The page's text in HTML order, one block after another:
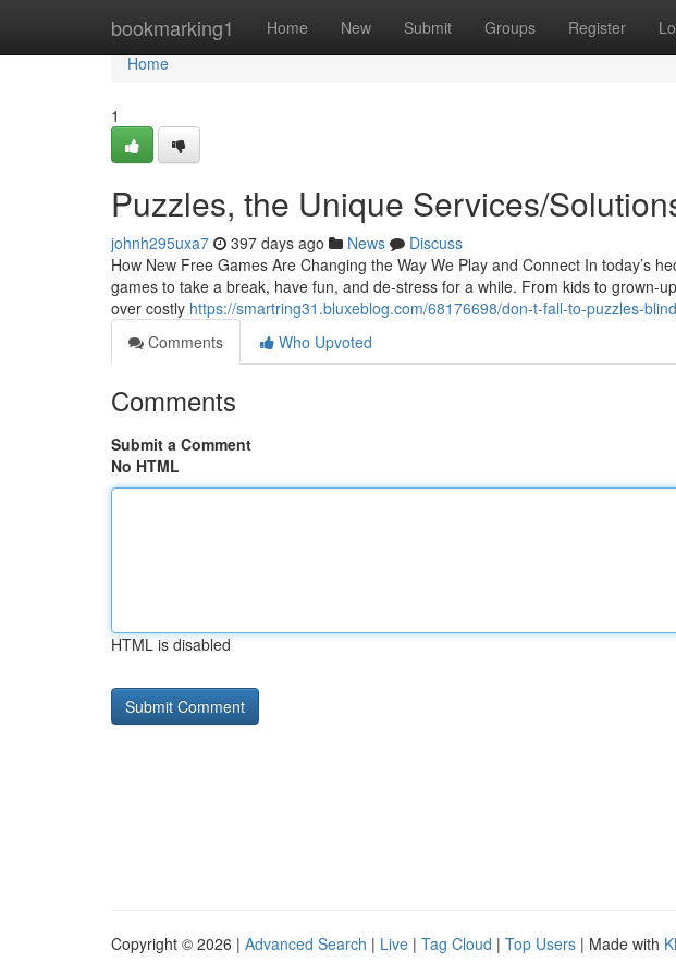
bookmarking1 Home New Submit Groups Register
Home
Home
1
Puzzles, the Unique Services/
johnh295uxa7 397 days ago News
Discuss
How New Free Games Are Changing the Way We Play and Connect In today’s
games to take a break, have fun, and de-stress for a while. From kids to grown-
over costly https://smartring31.bluxeblog.com/68176698/don-t-fall-to-puzzles-
Comments
Who Upvoted
Comments
Submit a Comment
No HTML
HTML is disabled
Copyright © 2026 | Advanced Search | Live | Tag Cloud | Top Users | Made with